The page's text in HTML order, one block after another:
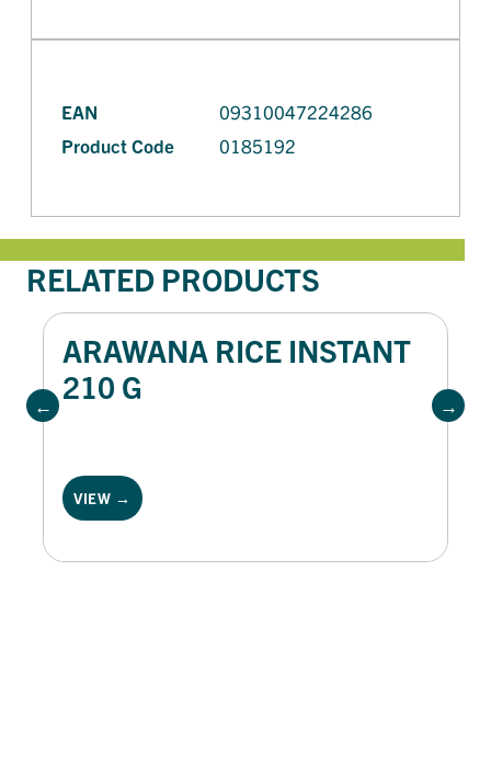
EAN
09310047224286
Product Code
0185192
RELATED PRODUCTS
ARAWANA RICE INSTANT
210 G
VIEW →